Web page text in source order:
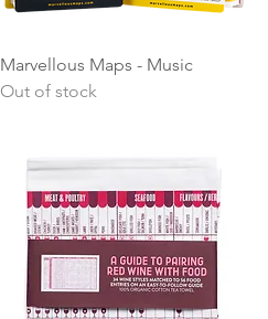
Quick View
Marvellous Maps - Music
Out of stock